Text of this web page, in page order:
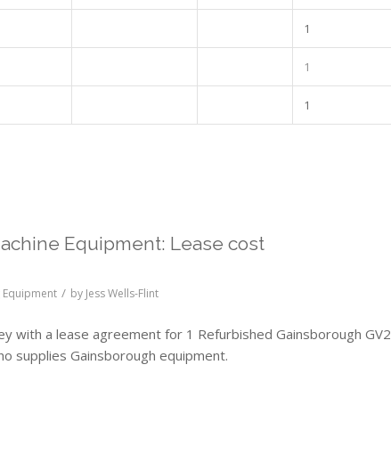
1
1
1
Equipment: Lease cost
Equipment / by Jess Wells-Flint
with a lease agreement for 1 Refurbished Gainsborough GV2
supplies Gainsborough equipment.